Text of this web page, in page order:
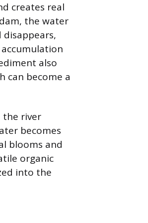
creates real
the water
also
can become a
the river
becomes
blooms and
organic
into the